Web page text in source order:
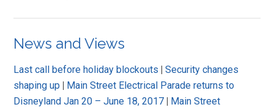
News and Views
Last call before holiday blockouts |Security changes
shaping up | Main Street Electrical Parade returns to
Disneyland Jan 20 – June 18, 2017 | Main Street